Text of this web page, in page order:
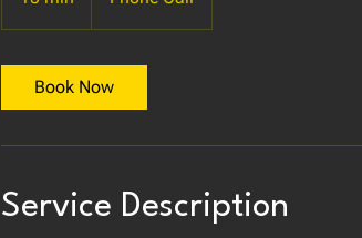
5
Book Now
Service Description